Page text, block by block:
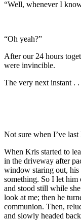
“Well, whenever I
“Oh yeah?”
After our 24 hours
were invincible.
The very next instant . .
Not sure when I’ve last
When Kris started to
in the driveway after
window staring out,
something. So I let him
and stood still while
look at me; then he
communion. Then,
and slowly headed